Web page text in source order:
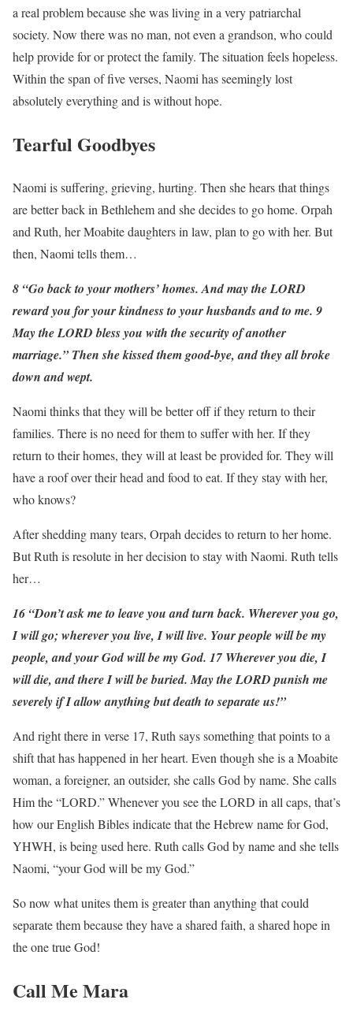
a real problem because she was living in a very patriarchal
society. Now there was no man, not even a grandson, who could
help provide for or protect the family. The situation feels hopeless.
Within the span of five verses, Naomi has seemingly lost
absolutely everything and is without hope.
Tearful Goodbyes
Naomi is suffering, grieving, hurting. Then she hears that things
are better back in Bethlehem and she decides to go home. Orpah
and Ruth, her Moabite daughters in law, plan to go with her. But
then, Naomi tells them…
8 “Go back to your mothers’ homes. And may the LORD
reward you for your kindness to your husbands and to me. 9
May the LORD bless you with the security of another
marriage.” Then she kissed them good-bye, and they all broke
down and wept.
Naomi thinks that they will be better off if they return to their
families. There is no need for them to suffer with her. If they
return to their homes, they will at least be provided for. They will
have a roof over their head and food to eat. If they stay with her,
who knows?
After shedding many tears, Orpah decides to return to her home.
But Ruth is resolute in her decision to stay with Naomi. Ruth tells
her…
16 “Don’t ask me to leave you and turn back. Wherever you go,
I will go; wherever you live, I will live. Your people will be my
people, and your God will be my God. 17 Wherever you die, I
will die, and there I will be buried. May the LORD punish me
severely if I allow anything but death to separate us!”
And right there in verse 17, Ruth says something that points to a
shift that has happened in her heart. Even though she is a Moabite
woman, a foreigner, an outsider, she calls God by name. She calls
Him the “LORD.” Whenever you see the LORD in all caps, that’s
how our English Bibles indicate that the Hebrew name for God,
YHWH, is being used here. Ruth calls God by name and she tells
Naomi, “your God will be my God.”
So now what unites them is greater than anything that could
separate them because they have a shared faith, a shared hope in
the one true God!
Call Me Mara